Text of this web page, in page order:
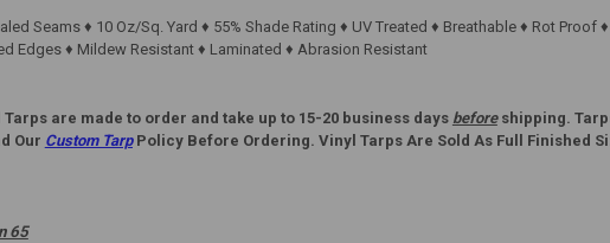
Seams ♦ 10 Oz/Sq. Yard ♦ 55% Shade Rating ♦ UV Treated ♦ Breathable ♦ Rot Proof
Edges ♦ Mildew Resistant ♦ Laminated ♦ Abrasion Resistant
Tarps are made to order and take up to 15-20 business days beforeshipping.
Our Custom TarpPolicy Before Ordering. Vinyl Tarps Are Sold As Full Finished
65